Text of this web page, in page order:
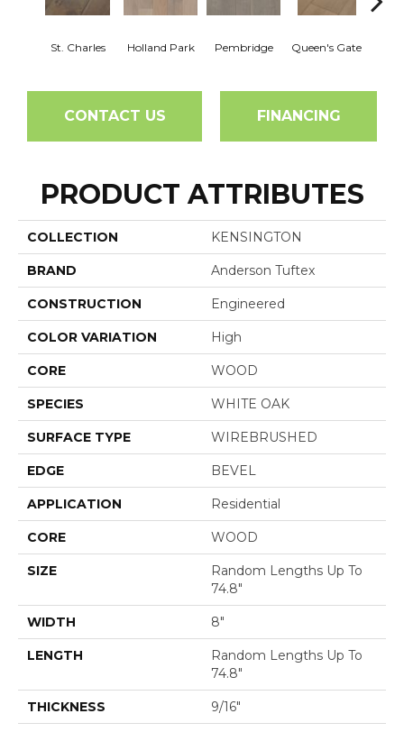
St. Charles Holland Park Pembridge Queen's Gate
CONTACT US FINANCING
PRODUCT ATTRIBUTES
COLLECTION KENSINGTON
BRAND Anderson Tuftex
CONSTRUCTION Engineered
COLOR VARIATION High
CORE WOOD
SPECIES WHITE OAK
SURFACE TYPE WIREBRUSHED
EDGE BEVEL
APPLICATION Residential
CORE WOOD
SIZE
Random Lengths Up To
74.8"
WIDTH 8"
LENGTH
Random Lengths Up To
74.8"
THICKNESS 9/16"